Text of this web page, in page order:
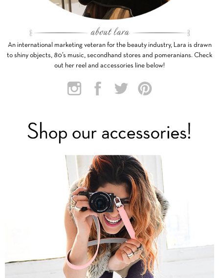
An international marketing veteran for the beauty industry, Lara is drawn
to shiny objects, 80’s music, secondhand stores and pomeranians. Check
out her reel and accessories line below!